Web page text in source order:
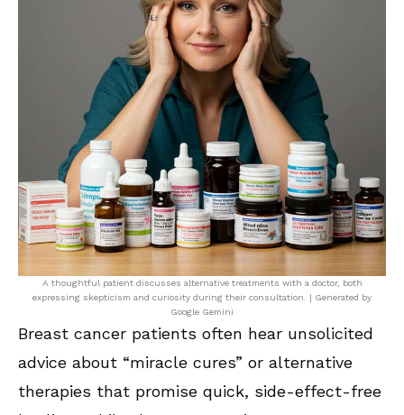
A thoughtful patient discusses alternative treatments with a doctor, both
expressing skepticism and curiosity during their consultation. | Generated by
Google Gemini
Breast cancer patients often hear unsolicited
advice about “miracle cures” or alternative
therapies that promise quick, side-effect-free